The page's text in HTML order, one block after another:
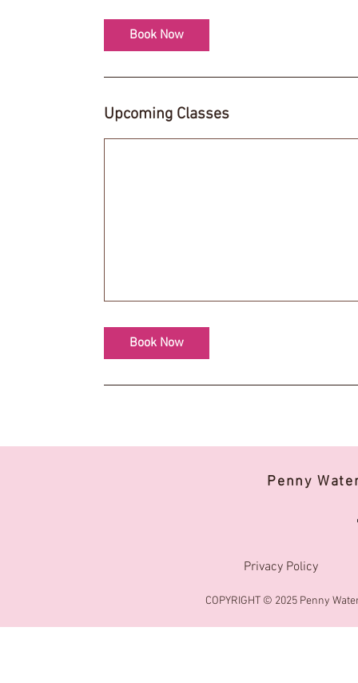
Book Now
Upcoming Classes
Book Now
Penny
Privacy Policy
COPYRIGHT © 2025 Penny